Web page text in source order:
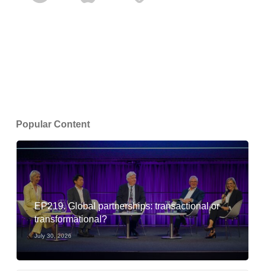
Popular Content
EP219. Global partnerships: transactional or
transformational?
July 30, 2026